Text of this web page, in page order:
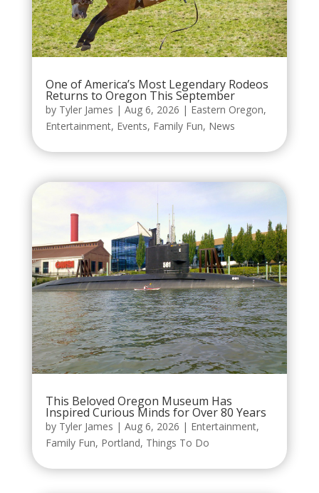
One of America’s Most Legendary Rodeos
Returns to Oregon This September
by Tyler James | Aug 6, 2026 | Eastern Oregon,
Entertainment, Events, Family Fun, News
This Beloved Oregon Museum Has
Inspired Curious Minds for Over 80 Years
by Tyler James | Aug 6, 2026 | Entertainment,
Family Fun, Portland, Things To Do